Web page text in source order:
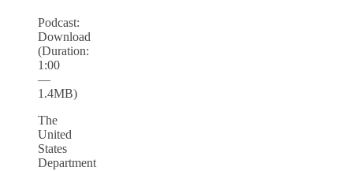
Podcast:
Download
(Duration:
1:00
—
1.4MB)
The
United
States
Department